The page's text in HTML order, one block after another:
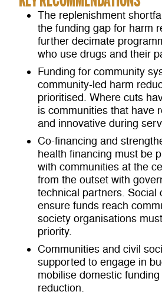
The replenishment
the funding gap for harm
further decimate
who use drugs and their
Funding for community
community-led harm
prioritised. Where cuts
is communities that have
and innovative during
Co-financing and
health financing must be
with communities at the
from the outset with
technical partners. Social
ensure funds reach
society organisations
priority.
Communities and civil
supported to engage in
mobilise domestic
reduction.